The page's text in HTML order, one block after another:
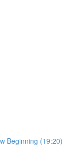
Beginning (19:20)